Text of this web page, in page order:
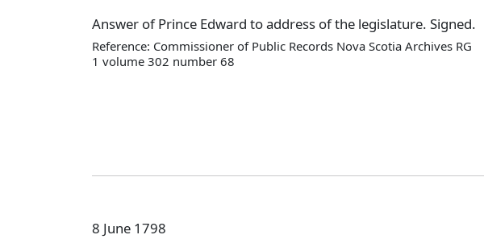
Answer of Prince Edward to address of the legislature. Signed.
Reference: Commissioner of Public Records Nova Scotia Archives RG
1 volume 302 number 68
8 June 1798